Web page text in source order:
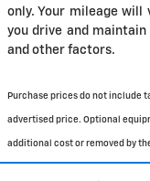
only. Your mileage will
you drive and
and other factors.
Purchase prices do not include
advertised price. Optional
additional cost or removed by